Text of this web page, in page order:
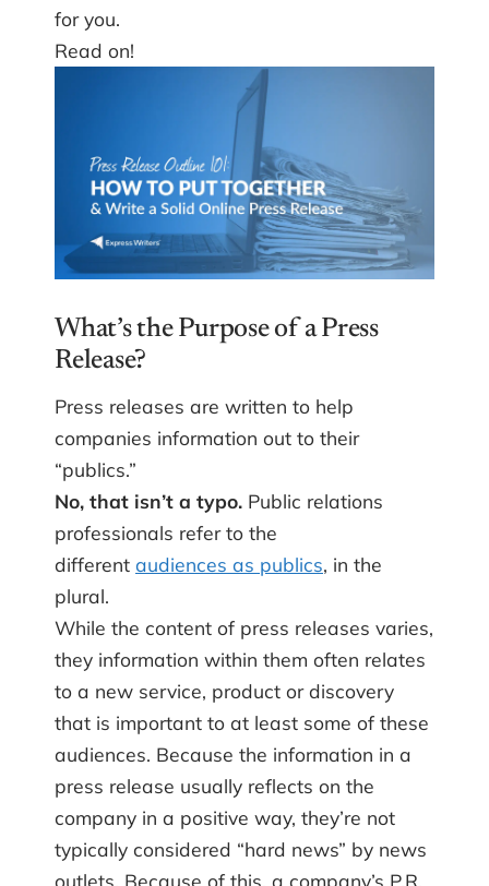
for you.
Read on!
What’s the Purpose of a Press
Release?
Press releases are written to help
companies information out to their
“publics.”
No, that isn’t a typo. Public relations
professionals refer to the
different audiences as publics, in the
plural.
While the content of press releases varies,
they information within them often relates
to a new service, product or discovery
that is important to at least some of these
audiences. Because the information in a
press release usually reflects on the
company in a positive way, they’re not
typically considered “hard news” by news
outlets. Because of this, a company’s P.R.